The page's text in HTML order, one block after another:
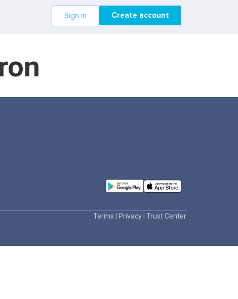
Sign in Create account
Terms Privacy Trust Center